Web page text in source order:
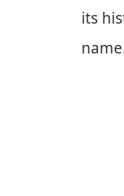
its